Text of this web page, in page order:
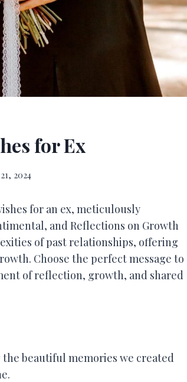
for Ex
2024
for an ex, meticulously
and Reflections on Growth
of past relationships, offering
Choose the perfect message to
of reflection, growth, and shared
the beautiful memories we created